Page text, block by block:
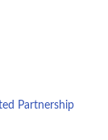
Partnership